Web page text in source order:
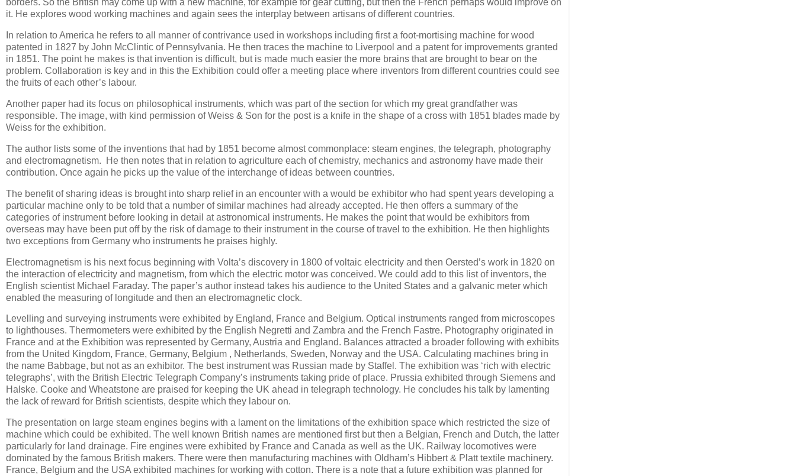
borders. So the British may come up with a new machine, for example for gear cutting, but then the French perhaps would improve on
it. He explores wood working machines and again sees the interplay between artisans of different countries.
In relation to America he refers to all manner of contrivance used in workshops including first a foot-mortising machine for wood
patented in 1827 by John McClintic of Pennsylvania. He then traces the machine to Liverpool and a patent for improvements granted
in 1851. The point he makes is that invention is difficult, but is made much easier the more brains that are brought to bear on the
problem. Collaboration is key and in this the Exhibition could offer a meeting place where inventors from different countries could see
the fruits of each other’s labour.
Another paper had its focus on philosophical instruments, which was part of the section for which my great grandfather was
responsible. The image, with kind permission of Weiss & Son for the post is a knife in the shape of a cross with 1851 blades made by
Weiss for the exhibition.
The author lists some of the inventions that had by 1851 become almost commonplace: steam engines, the telegraph, photography
and electromagnetism. He then notes that in relation to agriculture each of chemistry, mechanics and astronomy have made their
contribution. Once again he picks up the value of the interchange of ideas between countries.
The benefit of sharing ideas is brought into sharp relief in an encounter with a would be exhibitor who had spent years developing a
particular machine only to be told that a number of similar machines had already accepted. He then offers a summary of the
categories of instrument before looking in detail at astronomical instruments. He makes the point that would be exhibitors from
overseas may have been put off by the risk of damage to their instrument in the course of travel to the exhibition. He then highlights
two exceptions from Germany who instruments he praises highly.
Electromagnetism is his next focus beginning with Volta’s discovery in 1800 of voltaic electricity and then Oersted’s work in 1820 on
the interaction of electricity and magnetism, from which the electric motor was conceived. We could add to this list of inventors, the
English scientist Michael Faraday. The paper’s author instead takes his audience to the United States and a galvanic meter which
enabled the measuring of longitude and then an electromagnetic clock.
Levelling and surveying instruments were exhibited by England, France and Belgium. Optical instruments ranged from microscopes
to lighthouses. Thermometers were exhibited by the English Negretti and Zambra and the French Fastre. Photography originated in
France and at the Exhibition was represented by Germany, Austria and England. Balances attracted a broader following with exhibits
from the United Kingdom, France, Germany, Belgium , Netherlands, Sweden, Norway and the USA. Calculating machines bring in
the name Babbage, but not as an exhibitor. The best instrument was Russian made by Staffel. The exhibition was ‘rich with electric
telegraphs’, with the British Electric Telegraph Company’s instruments taking pride of place. Prussia exhibited through Siemens and
Halske. Cooke and Wheatstone are praised for keeping the UK ahead in telegraph technology. He concludes his talk by lamenting
the lack of reward for British scientists, despite which they labour on.
The presentation on large steam engines begins with a lament on the limitations of the exhibition space which restricted the size of
machine which could be exhibited. The well known British names are mentioned first but then a Belgian, French and Dutch, the latter
particularly for land drainage. Fire engines were exhibited by France and Canada as well as the UK. Railway locomotives were
dominated by the famous British makers. There were then manufacturing machines with Oldham’s Hibbert & Platt textile machinery.
France, Belgium and the USA exhibited machines for working with cotton. There is a note that a future exhibition was planned for